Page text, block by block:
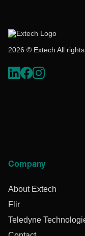
2026 © Extech All rights
Company
About Extech
Flir
Teledyne